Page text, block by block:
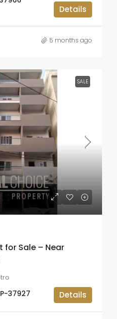
Details
5 months ago
SALE
for Sale – Near
37927 Details